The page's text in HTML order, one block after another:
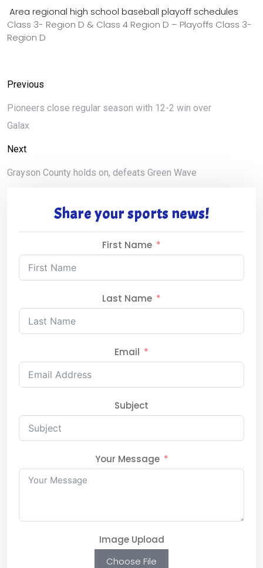
Area regional high school baseball playoff schedules
Class 3- Region D & Class 4 Region D – Playoffs Class 3-
Region D
Previous
Pioneers close regular season with 12-2 win over
Galax
Next
Grayson County holds on, defeats Green Wave
Share your sports news!
First Name
Last Name
Email
Subject
Your Message
Image Upload
Choose File